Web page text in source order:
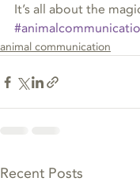
It’s all about the
animal communication
Recent Posts